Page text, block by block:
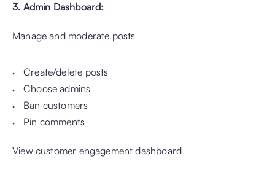
3. Admin Dashboard:
Manage and moderate posts
Create/delete posts
Choose admins
Ban customers
Pin comments
View customer engagement dashboard